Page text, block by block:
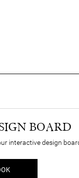
BOARD
interactive design